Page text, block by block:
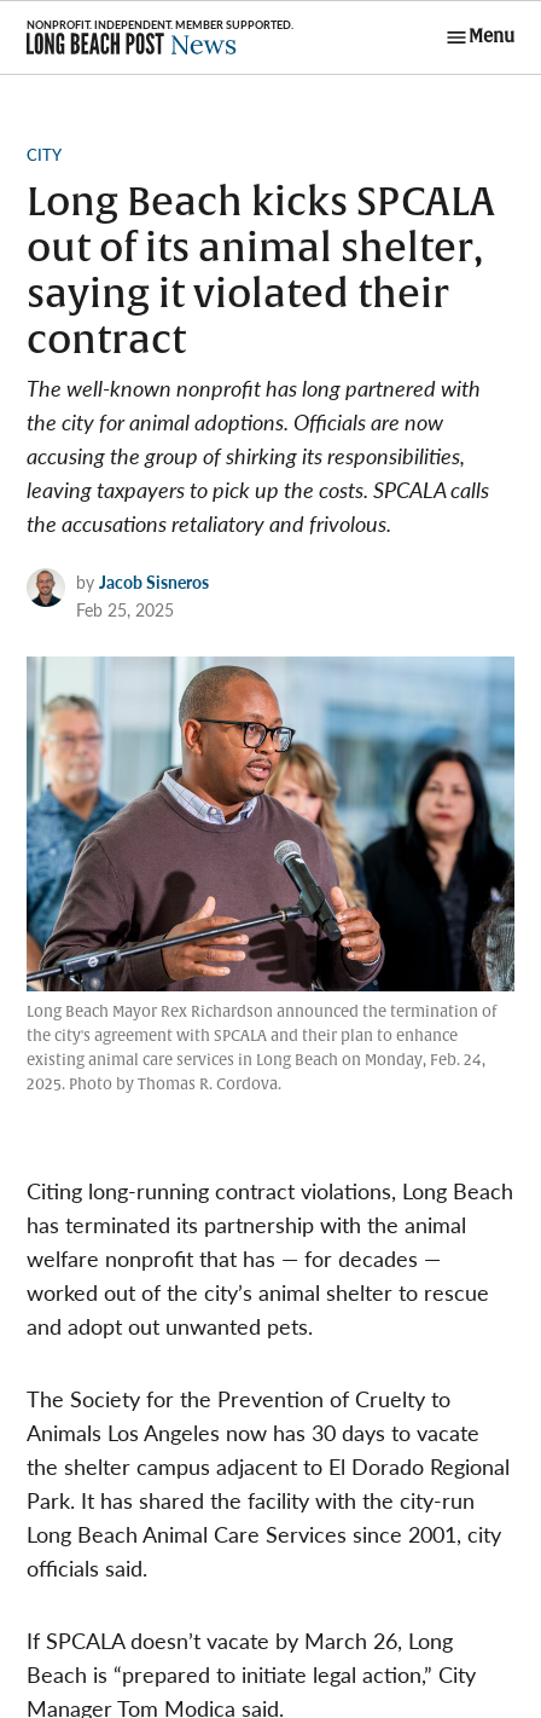
Skip
content
Menu
POSTED
CITY
Long Beach kicks SPCALA
out of its animal shelter,
saying it violated their
contract
The well-known nonprofit has long partnered with
the city for animal adoptions. Officials are now
accusing the group of shirking its responsibilities,
leaving taxpayers to pick up the costs. SPCALA calls
the accusations retaliatory and frivolous.
by Jacob Sisneros
Feb 25, 2025
Long Beach Mayor Rex Richardson announced the termination of
the city's agreement with SPCALA and their plan to enhance
existing animal care services in Long Beach on Monday, Feb. 24,
2025. Photo by Thomas R. Cordova.
Citing long-running contract violations, Long Beach
has terminated its partnership with the animal
welfare nonprofit that has — for decades —
worked out of the city’s animal shelter to rescue
and adopt out unwanted pets.
The Society for the Prevention of Cruelty to
Animals Los Angeles now has 30 days to vacate
the shelter campus adjacent to El Dorado Regional
Park. It has shared the facility with the city-run
Long Beach Animal Care Services since 2001, city
officials said.
If SPCALA doesn’t vacate by March 26, Long
Beach is “prepared to initiate legal action,” City
Manager Tom Modica said.